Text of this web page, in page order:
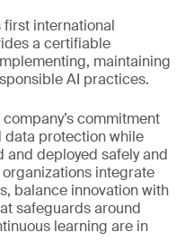
first international
a certifiable
maintaining
AI practices.
commitment
data protection while
and deployed safely and
integrate
balance innovation with
safeguards around
learning are in